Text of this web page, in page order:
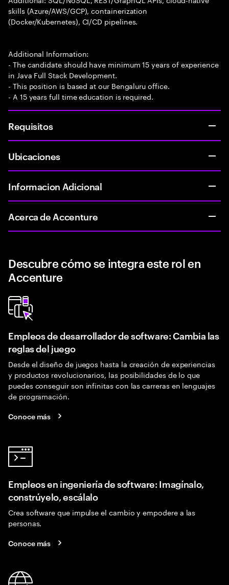
skills (Azure/AWS/GCP), containerization
(Docker/Kubernetes), CI/CD pipelines.
Additional Information:
- The candidate should have minimum 15 years of experience
in Java Full Stack Development.
- This position is based at our Bengaluru office.
- A 15 years full time education is required.
Requisitos
Ubicaciones
Informacion Adicional
Acerca de Accenture
Descubre cómo se integra este rol en
Accenture
Empleos de desarrollador de software: Cambia las
reglas del juego
Desde el diseño de juegos hasta la creación de experiencias
y productos revolucionarios, las posibilidades de lo que
puedes conseguir son infinitas con las carreras en lenguajes
de programación.
Conoce más
Empleos en ingeniería de software: Imagínalo,
constrúyelo, escálalo
Crea software que impulse el cambio y empodere a las
personas.
Conoce más